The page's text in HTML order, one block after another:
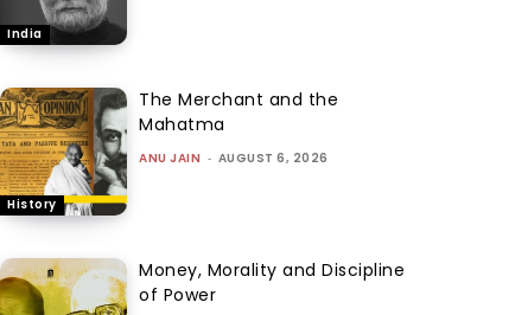
India
History
The Merchant and the
Mahatma
ANU JAIN - AUGUST 6, 2026
Money, Morality and Discipline
of Power